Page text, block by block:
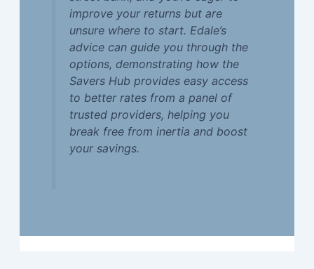
improve your returns but are
unsure where to start. Edale’s
advice can guide you through the
options, demonstrating how the
Savers Hub provides easy access
to better rates from a panel of
trusted providers, helping you
break free from inertia and boost
your savings.